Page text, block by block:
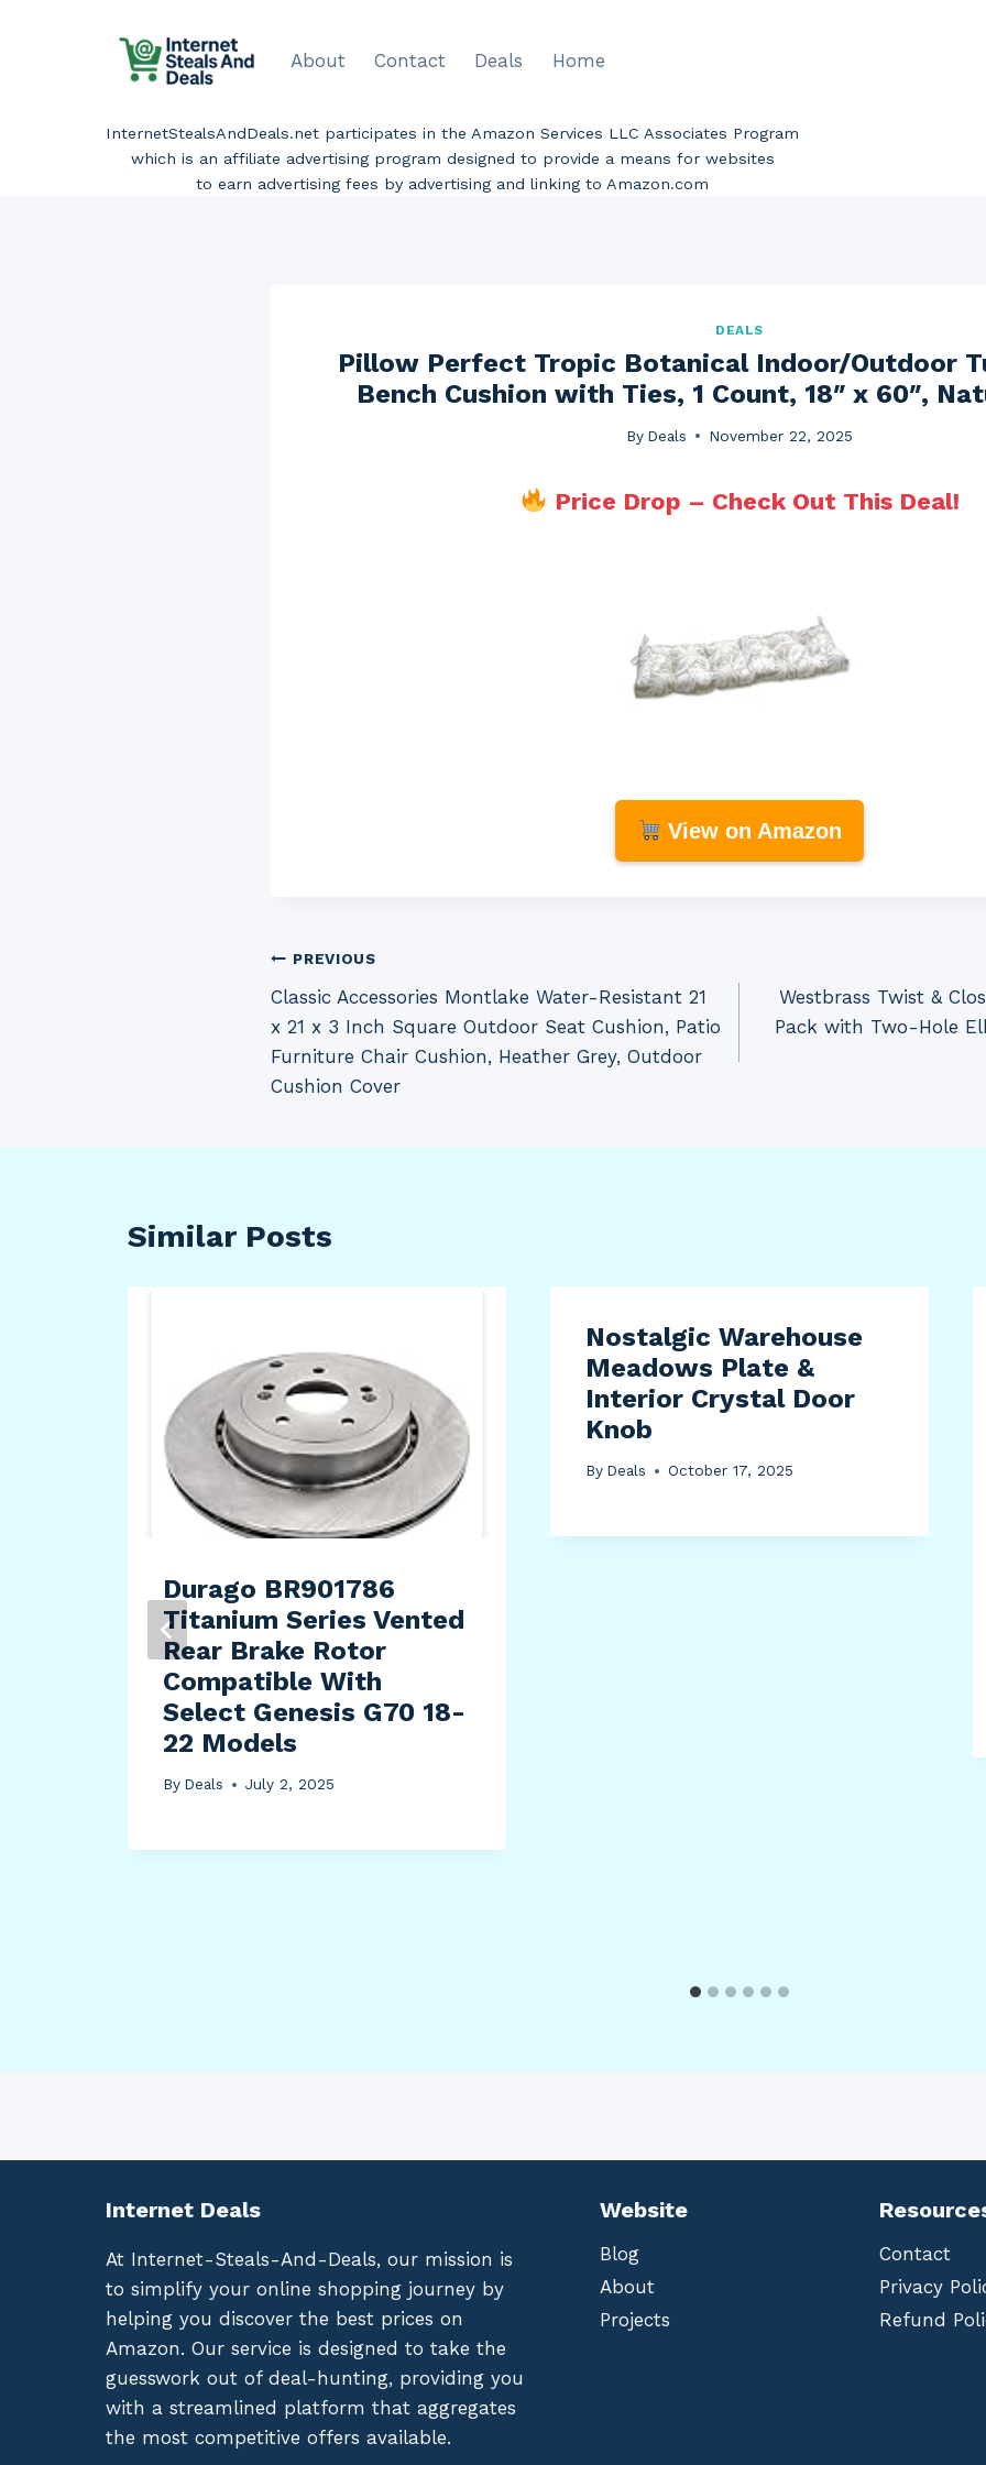
About Contact Deals Home
InternetStealsAndDeals.net participates in the Amazon Services LLC Associates Program
which is an affiliate advertising program designed to provide a means for websites
to earn advertising fees by advertising and linking to Amazon.com
DEALS
Pillow Perfect Tropic Botanical Indoor/Outdoor
Bench Cushion with Ties, 1 Count, 18″ x 60″,
By Deals November 22, 2025
Price Drop – Check Out This Deal!
View on Amazon
Post
navigation
PREVIOUS
Classic Accessories Montlake Water-Resistant 21
x 21 x 3 Inch Square Outdoor Seat Cushion, Patio
Furniture Chair Cushion, Heather Grey, Outdoor
Cushion Cover
Westbrass Twist &
Pack with Two-Hole
Similar Posts
Durago BR901786
Titanium Series Vented
Rear Brake Rotor
Compatible With
Select Genesis G70 18-
22 Models
By Deals July 2, 2025
Nostalgic Warehouse
Meadows Plate &
Interior Crystal Door
Knob
By Deals October 17, 2025
Internet Deals
At Internet-Steals-And-Deals, our mission is
to simplify your online shopping journey by
helping you discover the best prices on
Amazon. Our service is designed to take the
guesswork out of deal-hunting, providing you
with a streamlined platform that aggregates
the most competitive offers available.
Website
Blog
About
Projects
Contact
Privacy
Refund